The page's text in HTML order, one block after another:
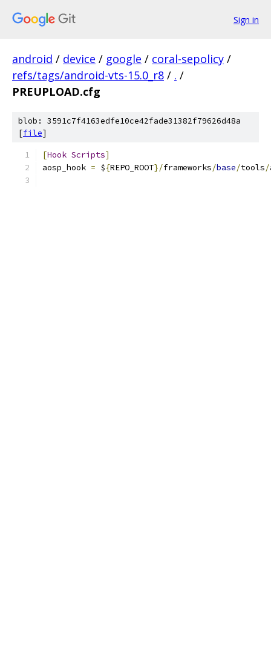
Sign in
android / device / google / coral-sepolicy /
refs/tags/android-vts-15.0_r8 / . /
PREUPLOAD.cfg
blob: 3591c7f4163edfe10ce42fade31382f79626d48a
[file]
[Hook Scripts]
aosp_hook = ${REPO_ROOT}/frameworks/base/tools/